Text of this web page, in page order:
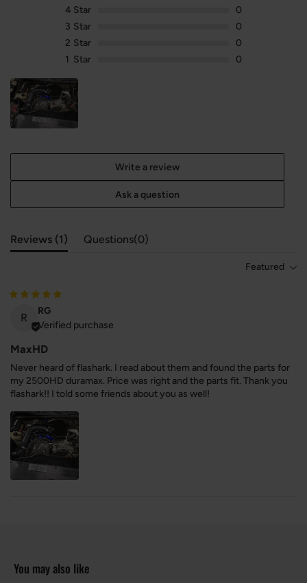
4 Star
0
3 Star
0
2 Star
0
1 Star 0
Write a review
Ask a question
Reviews (1) Questions(0)
Featured
R
RG
Verified purchase
MaxHD
Never heard of flashark. I read about them and found the parts for
my 2500HD duramax. Price was right and the parts fit. Thank you
flashark!! I told some friends about you as well!
You may also like